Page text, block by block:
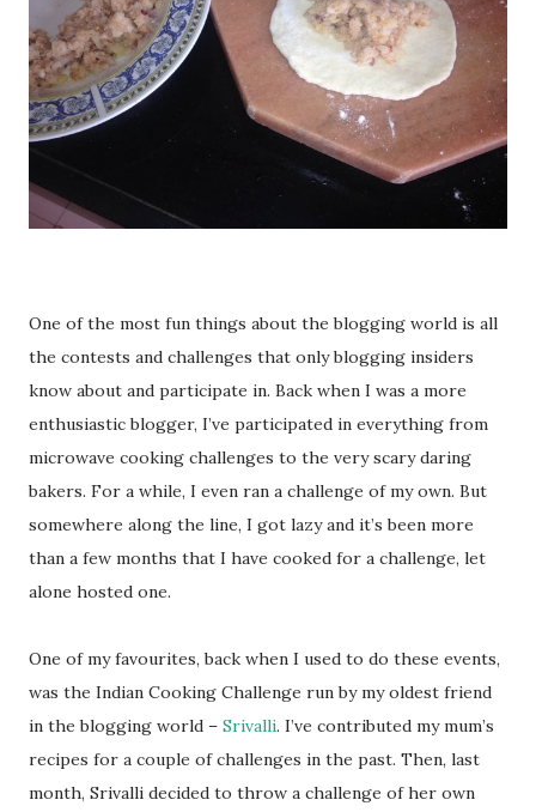
One of the most fun things about the blogging world is all
the contests and challenges that only blogging insiders
know about and participate in. Back when I was a more
enthusiastic blogger, I’ve participated in everything from
microwave cooking challenges to the very scary daring
bakers. For a while, I even ran a challenge of my own. But
somewhere along the line, I got lazy and it’s been more
than a few months that I have cooked for a challenge, let
alone hosted one.
One of my favourites, back when I used to do these events,
was the Indian Cooking Challenge run by my oldest friend
in the blogging world – Srivalli. I’ve contributed my mum’s
recipes for a couple of challenges in the past. Then, last
month, Srivalli decided to throw a challenge of her own